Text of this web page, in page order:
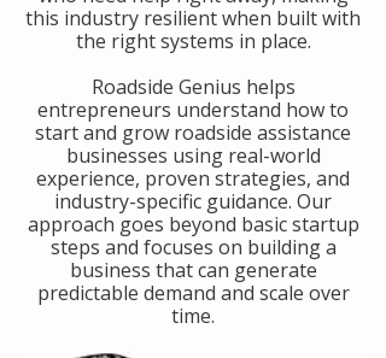
this industry resilient when built with
the right systems in place.
​Roadside Genius helps
entrepreneurs understand how to
start and grow roadside assistance
businesses using real-world
experience, proven strategies, and
industry-specific guidance. Our
approach goes beyond basic startup
steps and focuses on building a
business that can generate
predictable demand and scale over
time.